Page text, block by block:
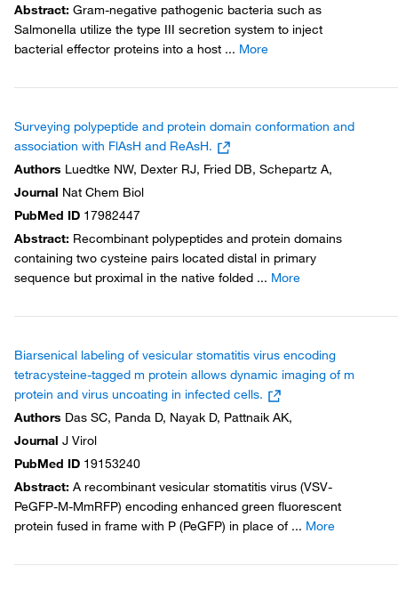
Abstract: Gram-negative pathogenic bacteria such as
Salmonella utilize the type III secretion system to inject
bacterial effector proteins into a host ... More
Surveying polypeptide and protein domain conformation and
association with FlAsH and ReAsH.
Authors Luedtke NW, Dexter RJ, Fried DB, Schepartz A,
Journal Nat Chem Biol
PubMed ID 17982447
Abstract: Recombinant polypeptides and protein domains
containing two cysteine pairs located distal in primary
sequence but proximal in the native folded ... More
Biarsenical labeling of vesicular stomatitis virus encoding
tetracysteine-tagged m protein allows dynamic imaging of m
protein and virus uncoating in infected cells.
Authors Das SC, Panda D, Nayak D, Pattnaik AK,
Journal J Virol
PubMed ID 19153240
Abstract: A recombinant vesicular stomatitis virus (VSV-
PeGFP-M-MmRFP) encoding enhanced green fluorescent
protein fused in frame with P (PeGFP) in place of... More